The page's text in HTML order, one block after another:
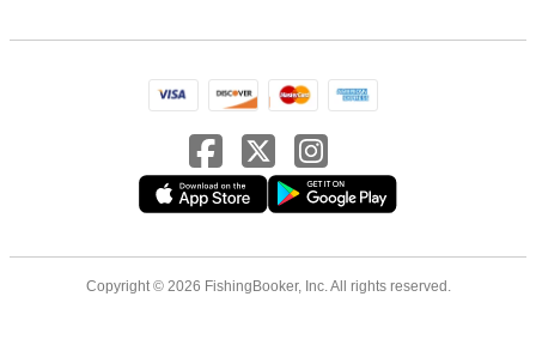
Copyright © 2026 FishingBooker, Inc. All rights reserved.